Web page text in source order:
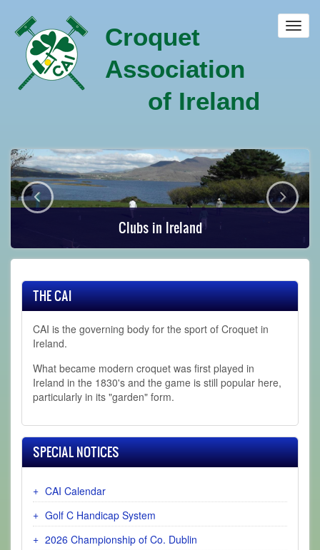
main
content
Croquet
Association
of Ireland
Clubs in Ireland
THE CAI
CAI is the governing body for the sport of Croquet in
Ireland.
What became modern croquet was first played in
Ireland in the 1830's and the game is still popular here,
particularly in its "garden" form.
SPECIAL NOTICES
CAI Calendar
Golf C Handicap System
2026 Championship of Co. Dublin